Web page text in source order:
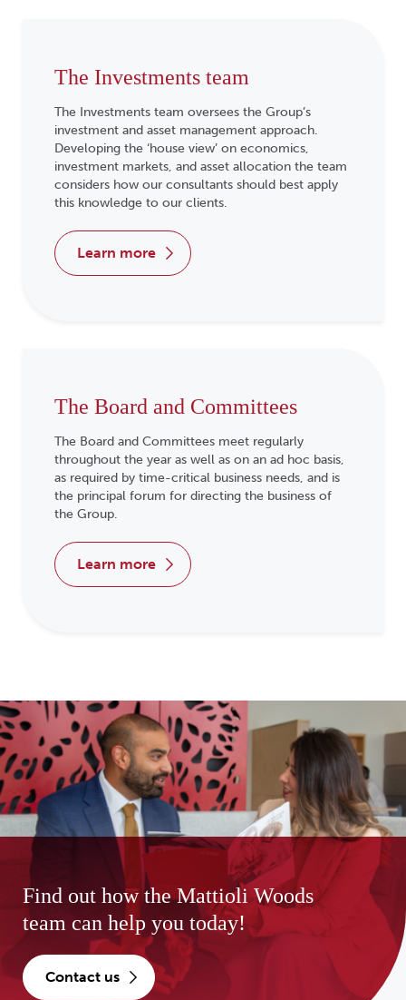
The Investments team
The Investments team oversees the Group’s
investment and asset management approach.
Developing the ‘house view’ on economics,
investment markets, and asset allocation the team
considers how our consultants should best apply
this knowledge to our clients.
learn more
The Board and Committees
The Board and Committees meet regularly
throughout the year as well as on an ad hoc basis,
as required by time-critical business needs, and is
the principal forum for directing the business of
the Group.
learn more
Find out how the Mattioli Woods
team can help you today!
contact us